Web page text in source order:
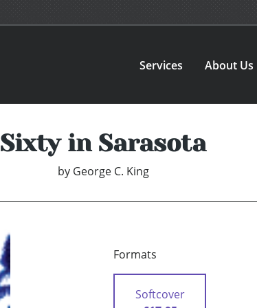
Services About Us
Sixty in Sarasota
by George C. King
Formats
Softcover